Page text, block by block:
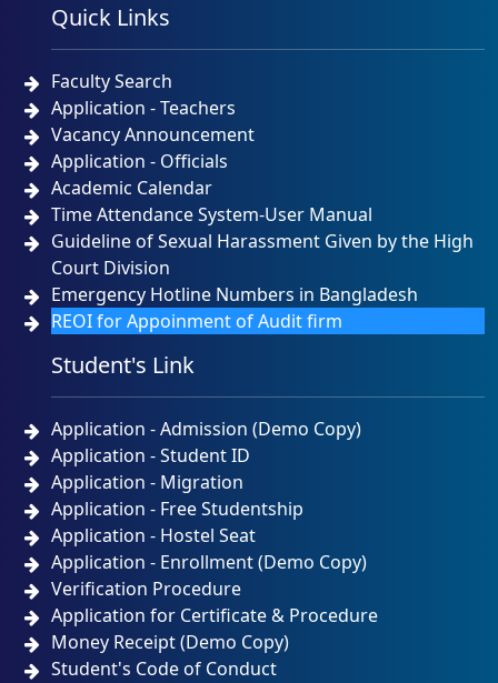
Quick Links
Faculty Search
Application - Teachers
Vacancy Announcement
Application - Officials
Academic Calendar
Time Attendance System-User Manual
Guideline of Sexual Harassment Given by the High
Court Division
Emergency Hotline Numbers in Bangladesh
REOI for Appoinment of Audit firm
Student's Link
Application - Admission (Demo Copy)
Application - Student ID
Application - Migration
Application - Free Studentship
Application - Hostel Seat
Application - Enrollment (Demo Copy)
Verification Procedure
Application for Certificate & Procedure
Money Receipt (Demo Copy)
Student's Code of Conduct